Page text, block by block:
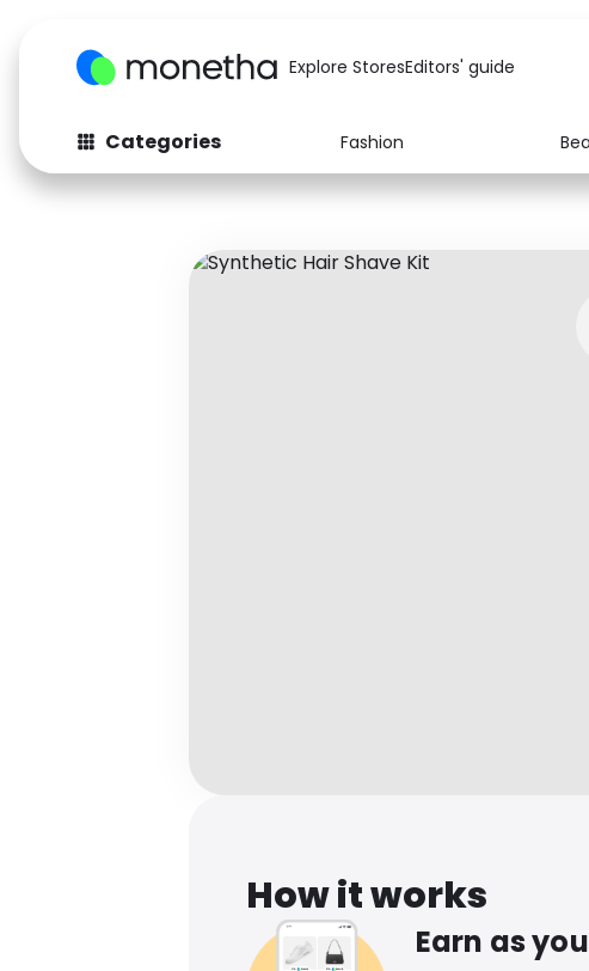
Explore StoresEditors' guide
Categories Fashion
Fashion
Baby & Kids
How it works
Earn as